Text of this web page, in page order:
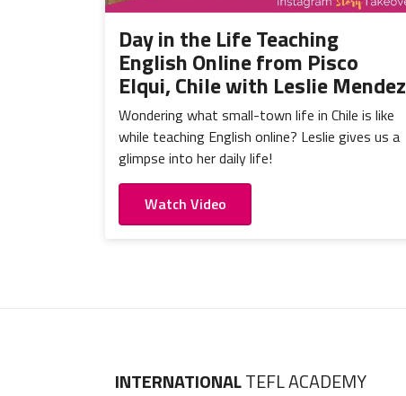
Day in the Life Teaching
English Online from Pisco
Elqui, Chile with Leslie Mendez
Wondering what small-town life in Chile is like
while teaching English online? Leslie gives us a
glimpse into her daily life!
Watch Video
INTERNATIONALTEFL ACADEMY